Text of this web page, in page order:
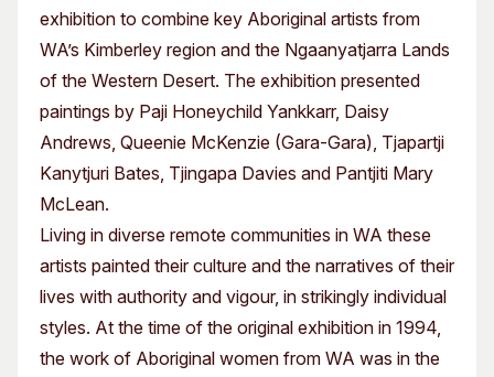
exhibition to combine key Aboriginal artists from
WA’s Kimberley region and the Ngaanyatjarra Lands
of the Western Desert. The exhibition presented
paintings by Paji Honeychild Yankkarr, Daisy
Andrews, Queenie McKenzie (Gara-Gara), Tjapartji
Kanytjuri Bates, Tjingapa Davies and Pantjiti Mary
McLean.
Living in diverse remote communities in WA these
artists painted their culture and the narratives of their
lives with authority and vigour, in strikingly individual
styles. At the time of the original exhibition in 1994,
the work of Aboriginal women from WA was in the